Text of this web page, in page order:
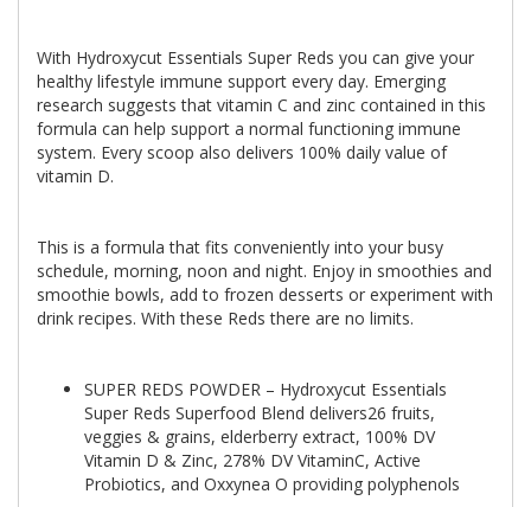
With Hydroxycut Essentials Super Reds you can give your
healthy lifestyle immune support every day. Emerging
research suggests that vitamin C and zinc contained in this
formula can help support a normal functioning immune
system. Every scoop also delivers 100% daily value of
vitamin D.
This is a formula that fits conveniently into your busy
schedule, morning, noon and night. Enjoy in smoothies and
smoothie bowls, add to frozen desserts or experiment with
drink recipes. With these Reds there are no limits.
SUPER REDS POWDER – Hydroxycut Essentials
Super Reds Superfood Blend delivers26 fruits,
veggies & grains, elderberry extract, 100% DV
Vitamin D & Zinc, 278% DV VitaminC, Active
Probiotics, and Oxxynea O providing polyphenols